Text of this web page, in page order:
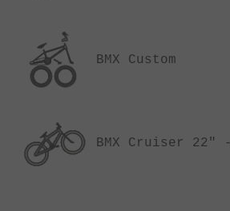
BMX Custom
BMX Cruiser 22"